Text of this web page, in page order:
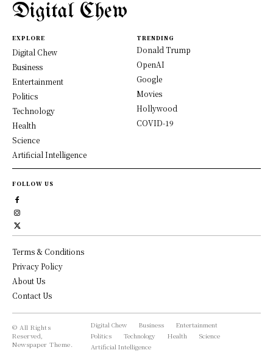
Digital Chew
EXPLORE
Digital Chew
Business
Entertainment
Politics
Technology
Health
Science
Artificial Intelligence
TRENDING
Donald Trump
OpenAI
Google
Movies
Hollywood
COVID-19
FOLLOW US
Terms & Conditions
Privacy Policy
About Us
Contact Us
© All Rights
Reserved,
Newspaper Theme.
Digital Chew Business
Entertainment
Politics
Technology Health
Science
Artificial Intelligence